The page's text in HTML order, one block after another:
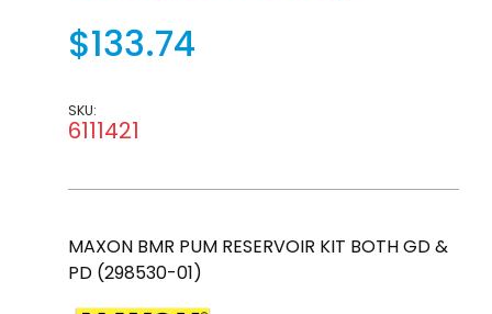
$133.74
SKU:
6111421
MAXON BMR PUM RESERVOIR KIT BOTH GD &
PD (298530-01)